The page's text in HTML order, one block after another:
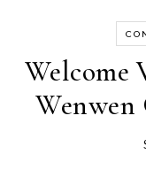
Welcome
Wenwen